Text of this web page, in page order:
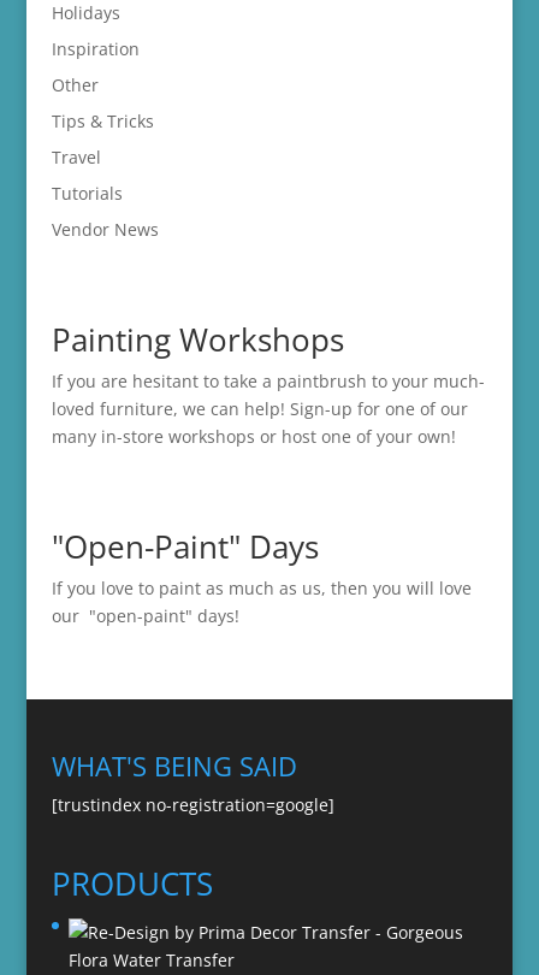
Holidays
Inspiration
Other
Tips & Tricks
Travel
Tutorials
Vendor News
Painting Workshops
If you are hesitant to take a paintbrush to your much-
loved furniture, we can help! Sign-up for one of our
many in-store workshops or host one of your own!
"Open-Paint" Days
If you love to paint as much as us, then you will love
our "open-paint" days!
WHAT'S BEING SAID
[trustindex no-registration=google]
PRODUCTS